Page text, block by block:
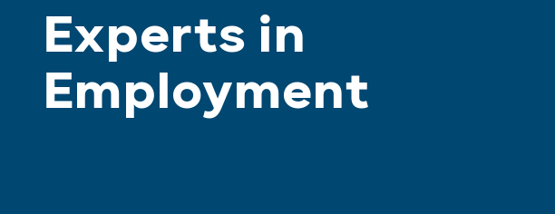
Experts in
Employment